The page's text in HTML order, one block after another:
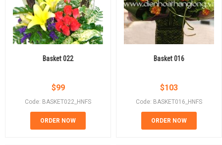
Basket 022
$99
Code: BASKET022_HNFS
ORDER NOW
Basket 016
$103
Code: BASKET016_HNFS
ORDER NOW